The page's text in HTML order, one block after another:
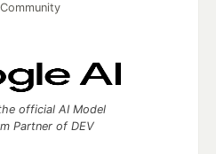
official AI Model
Partner of DEV